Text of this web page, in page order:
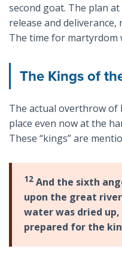
second goat. The plan
release and
The time for martyrdom
The Kings of
The actual overthrow of
place even now at the
These “kings” are
12 And the sixth
upon the great
water was dried
prepared for the